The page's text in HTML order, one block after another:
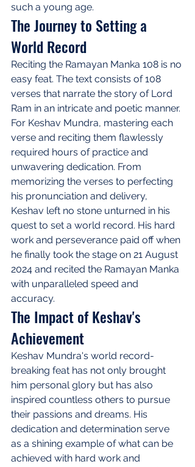
such a young age.
The Journey to Setting a
World Record
Reciting the Ramayan Manka 108 is no
easy feat. The text consists of 108
verses that narrate the story of Lord
Ram in an intricate and poetic manner.
For Keshav Mundra, mastering each
verse and reciting them flawlessly
required hours of practice and
unwavering dedication. From
memorizing the verses to perfecting
his pronunciation and delivery,
Keshav left no stone unturned in his
quest to set a world record. His hard
work and perseverance paid off when
he finally took the stage on 21 August
2024 and recited the Ramayan Manka
with unparalleled speed and
accuracy.
The Impact of Keshav's
Achievement
Keshav Mundra's world record-
breaking feat has not only brought
him personal glory but has also
inspired countless others to pursue
their passions and dreams. His
dedication and determination serve
as a shining example of what can be
achieved with hard work and